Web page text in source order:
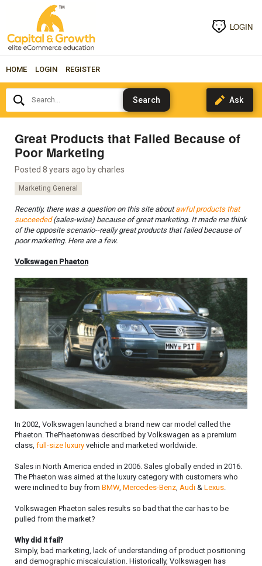
LOGIN
HOME LOGIN REGISTER
Search...
Great Products that Failed Because of
Poor Marketing
Posted 8 years ago bycharles
Marketing General
Recently, there was a question on this site aboutawful products that
succeeded(sales-wise) because of great marketing. It made me think
of the opposite scenario--really great products that failed because of
poor marketing. Here are a few.
Volkswagen Phaeton
In 2002, Volkswagen launched a brand new car model called the
Phaeton. ThePhaetonwas described by Volkswagen as a premium
class, full-size luxuryvehicle and marketed worldwide.
Sales in North America ended in 2006. Sales globally ended in 2016.
The Phaeton was aimed at the luxury category with customers who
were inclined to buy from BMW, Mercedes-Benz, Audi& Lexus.
Volkswagen Phaeton sales results so bad that the car has to be
pulled from the market?
Why did it fail?
Simply, bad marketing, lack of understanding of product positioning
and demographic miscalculation. Historically, Volkswagen has